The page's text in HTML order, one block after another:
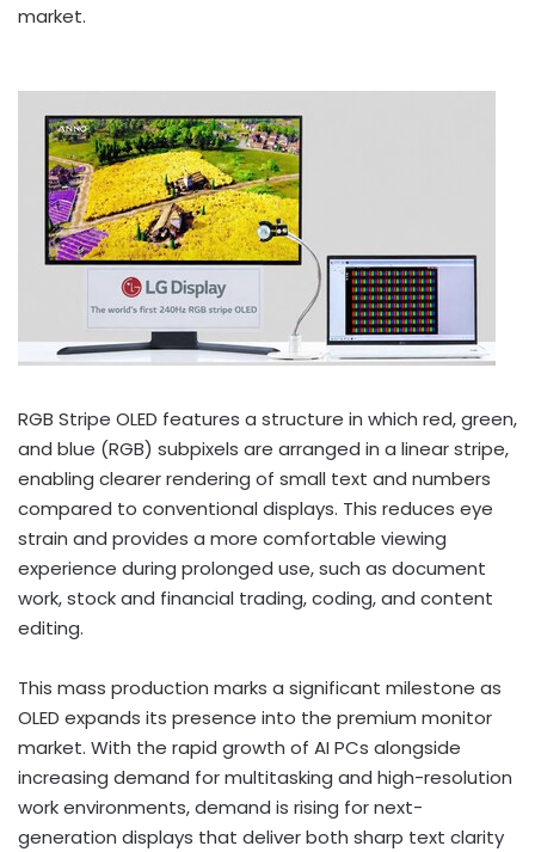
market.
RGB Stripe OLED features a structure in which red, green,
and blue (RGB) subpixels are arranged in a linear stripe,
enabling clearer rendering of small text and numbers
compared to conventional displays. This reduces eye
strain and provides a more comfortable viewing
experience during prolonged use, such as document
work, stock and financial trading, coding, and content
editing.
This mass production marks a significant milestone as
OLED expands its presence into the premium monitor
market. With the rapid growth of AI PCs alongside
increasing demand for multitasking and high-resolution
work environments, demand is rising for next-
generation displays that deliver both sharp text clarity